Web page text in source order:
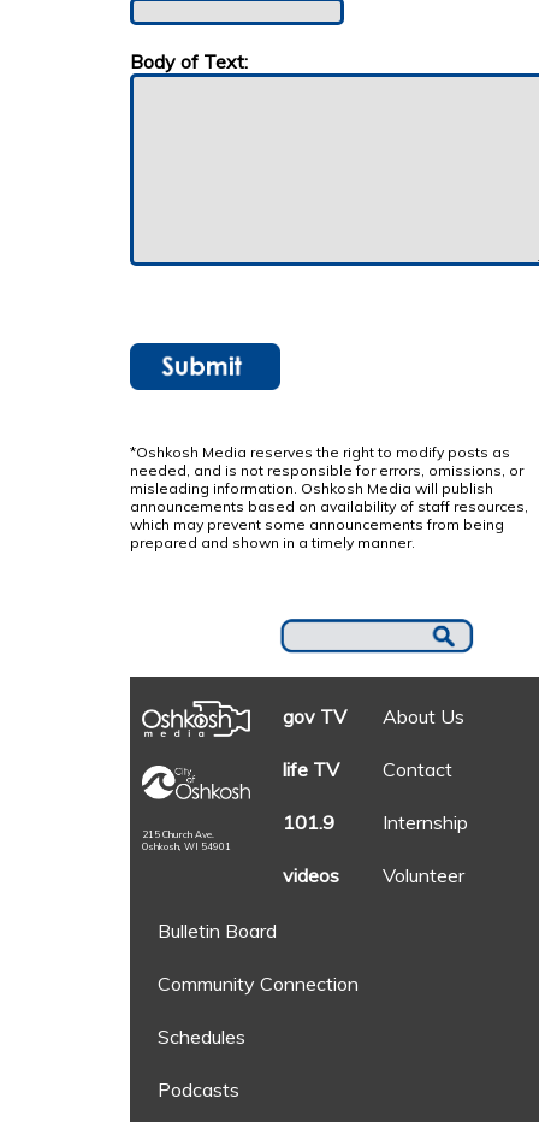
Body of Text:
*Oshkosh Media reserves the right to modify posts as
needed, and is not responsible for errors, omissions, or
misleading information. Oshkosh Media will publish
announcements based on availability of staff resources,
which may prevent some announcements from being
prepared and shown in a timely manner.
215 Church Ave.
Oshkosh, WI 54901
gov TV
life TV
101.9
videos
About Us
Contact
Internship
Volunteer
Bulletin Board
Community Connection
Schedules
Podcasts